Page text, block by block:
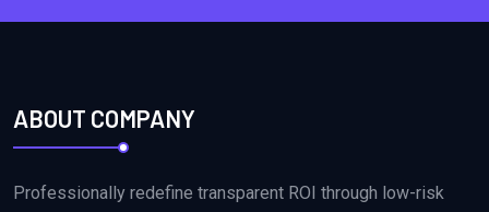
ABOUT COMPANY
Professionally redefine transparent ROI through low-risk